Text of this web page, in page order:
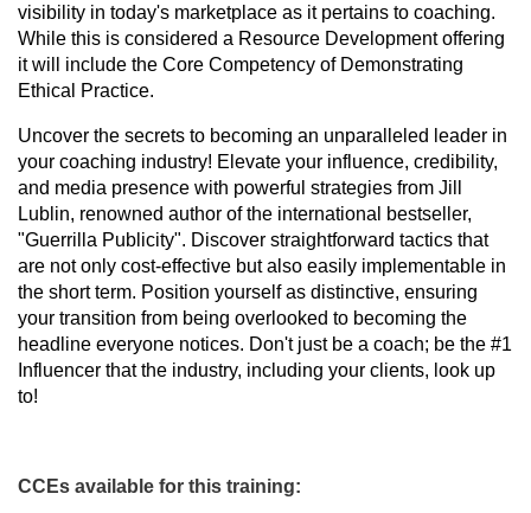
visibility in today's marketplace as it pertains to coaching.
While this is considered a Resource Development offering
it will include the Core Competency of Demonstrating
Ethical Practice.
Uncover the secrets to becoming an unparalleled leader in
your coaching industry! Elevate your influence, credibility,
and media presence with powerful strategies from Jill
Lublin, renowned author of the international bestseller,
"Guerrilla Publicity". Discover straightforward tactics that
are not only cost-effective but also easily implementable in
the short term. Position yourself as distinctive, ensuring
your transition from being overlooked to becoming the
headline everyone notices. Don't just be a coach; be the #1
Influencer that the industry, including your clients, look up
to!
CCEs available for this training: